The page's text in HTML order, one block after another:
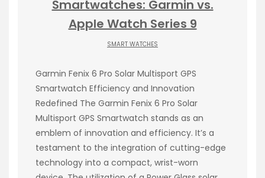
Smartwatches: Garmin vs.
Apple Watch Series 9
SMART WATCHES
Garmin Fenix 6 Pro Solar Multisport GPS
Smartwatch Efficiency and Innovation
Redefined The Garmin Fenix 6 Pro Solar
Multisport GPS Smartwatch stands as an
emblem of innovation and efficiency. It’s a
testament to the integration of cutting-edge
technology into a compact, wrist-worn